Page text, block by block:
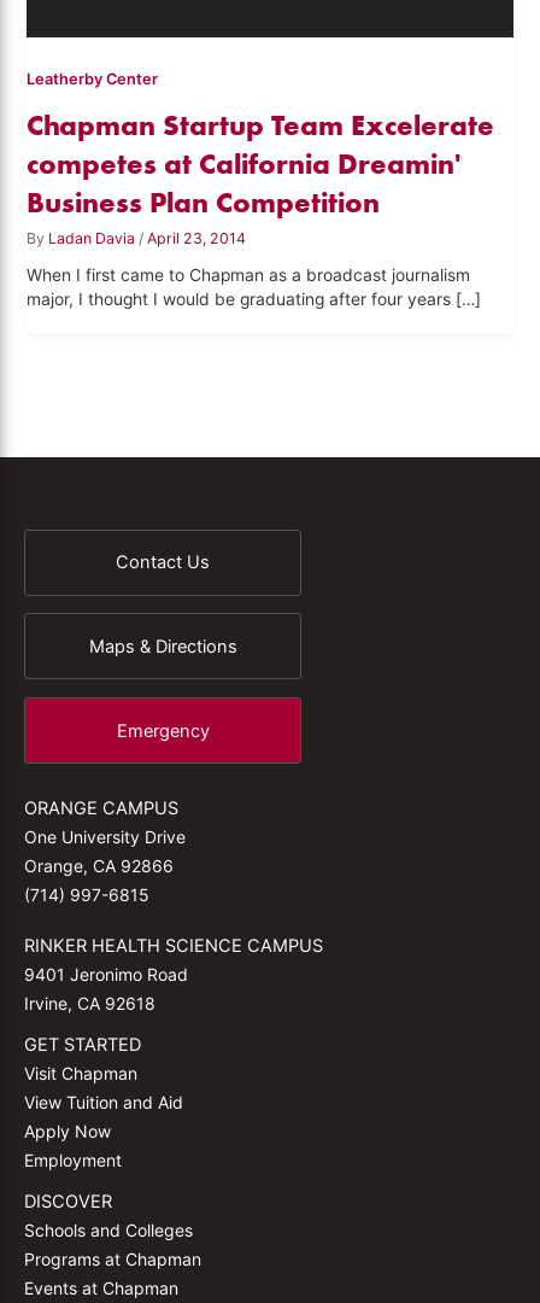
Leatherby Center
Chapman Startup Team Excelerate
competes at California Dreamin'
Business Plan Competition
By Ladan Davia/April 23, 2014
When I first came to Chapman as a broadcast journalism
major, I thought I would be graduating after four years […]
Contact Us
Maps & Directions
Emergency
ORANGE CAMPUS
One University Drive
Orange, CA 92866
(714) 997-6815
RINKER HEALTH SCIENCE CAMPUS
9401 Jeronimo Road
Irvine, CA 92618
GET STARTED
Visit Chapman
View Tuition and Aid
Apply Now
Employment
DISCOVER
Schools and Colleges
Programs at Chapman
Events at Chapman